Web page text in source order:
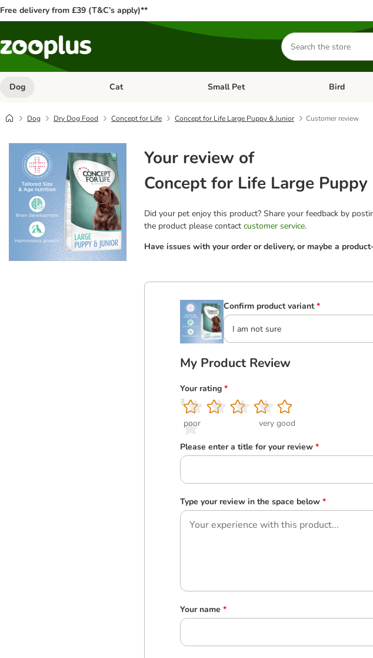
Free delivery from £39 (T&C’s apply)**
Search
for
products
Dog Open category menu: Dog
Cat Open category menu: Cat
Small Pet Open
Bird
Dog Dry Dog Food Concept for Life Concept for Life Large Puppy & Junior Customer review
Your review of
Concept for Life Large Puppy
Did your pet enjoy this product? Share your feedback by
the product please contact customer service.
Have issues with your order or delivery, or maybe a
Confirm product variant *
I am not sure
My Product Review
Your rating *
1
poor
2
3
4
5
very good
Please enter a title for your review *
Type your review in the space below *
Your name *